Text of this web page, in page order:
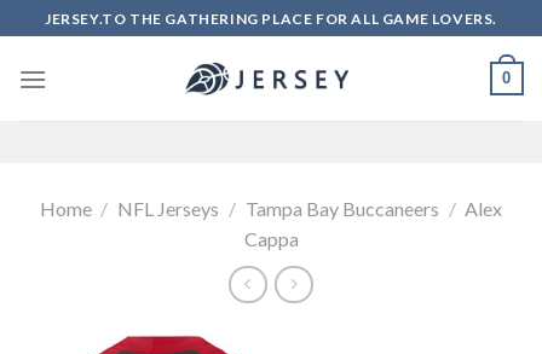
to
content
JERSEY.TO THE GATHERING PLACE FOR ALL GAME LOVERS.
0
Home / NFL Jerseys / Tampa Bay Buccaneers / Alex
Cappa